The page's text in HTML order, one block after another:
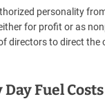
personality
for profit or as
directors to direct the
Fuel